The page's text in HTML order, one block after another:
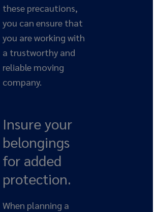
these precautions,
you can ensure that
you are working with
a trustworthy and
reliable moving
company.
Insure your
belongings
for added
protection.
When planning a